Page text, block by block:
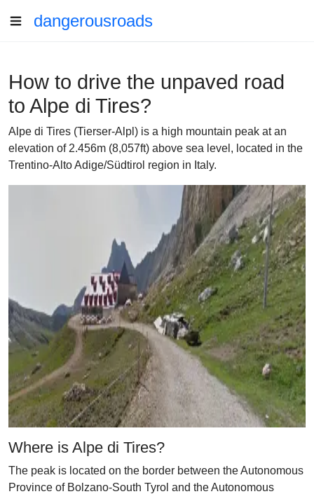
dangerousroads
How to drive the unpaved road
to Alpe di Tires?
Alpe di Tires (Tierser-Alpl) is a high mountain peak at an
elevation of 2.456m (8,057ft) above sea level, located in the
Trentino-Alto Adige/Südtirol region in Italy.
Where is Alpe di Tires?
The peak is located on the border between the Autonomous
Province of Bolzano-South Tyrol and the Autonomous